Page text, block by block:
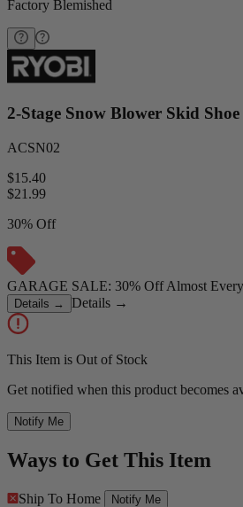
Factory Blemished
2-Stage Snow Blower Skid Shoe
ACSN02
$15.40
$21.99
30% Off
GARAGE SALE: 30% Off Almost
Details → Details →
This Item is Out of Stock
Get notified when this product becomes
Notify Me
Ways to Get This Item
Ship To Home Notify Me